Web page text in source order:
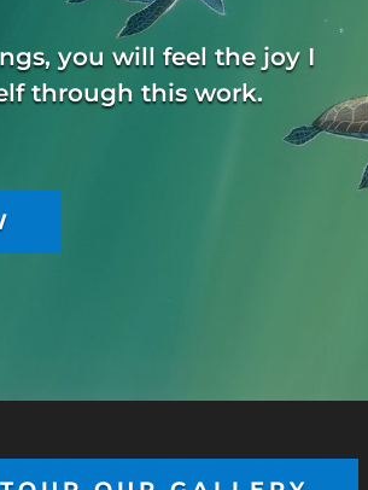
you will feel the joy I
through this work.